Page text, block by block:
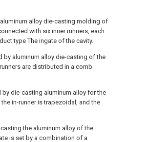
alloy die-casting molding of
with six inner runners, each
type The ingate of the cavity.
by aluminum alloy die-casting of the
are distributed in a comb
die-casting aluminum alloy for the
in-runner is trapezoidal, and the
the aluminum alloy of the
is set by a combination of a